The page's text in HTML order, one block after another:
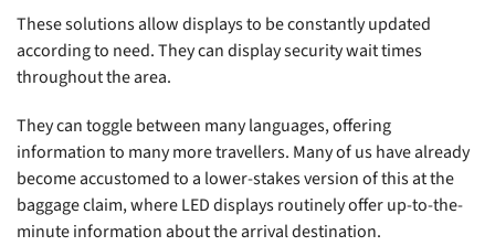
These solutions allow displays to be constantly updated
according to need. They can display security wait times
throughout the area.
They can toggle between many languages, offering
information to many more travellers. Many of us have already
become accustomed to a lower-stakes version of this at the
baggage claim, where LED displays routinely offer up-to-the-
minute information about the arrival destination.